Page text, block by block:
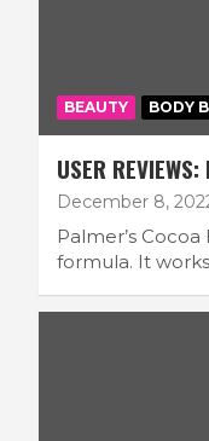
BEAUTY BODY
USER
December 8,
Palmer’s
formula. It